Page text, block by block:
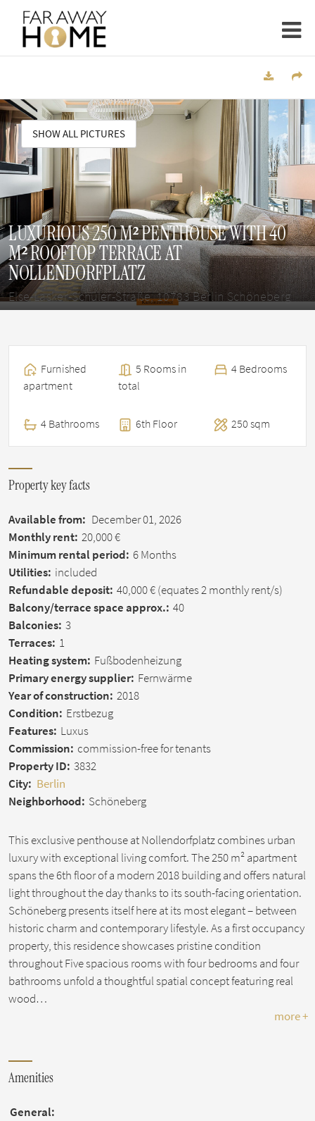
SHOW ALL PICTURES
LUXURIOUS 250 M² PENTHOUSE WITH 40
M² ROOFTOP TERRACE AT
NOLLENDORFPLATZ
Else-Lasker-Schüler-Straße, 10783 Berlin Schöneberg
Furnished
apartment
5 Rooms in
total
4 Bedrooms
4 Bathrooms 6th Floor 250 sqm
Property key facts
Available from: December 01, 2026
Monthly rent: 20,000 €
Minimum rental period: 6 Months
Utilities: included
Refundable deposit: 40,000 €(equates 2 monthly rent/s)
Balcony/terrace space approx.: 40
Balconies: 3
Terraces: 1
Heating system: Fußbodenheizung
Primary energy supplier: Fernwärme
Year of construction: 2018
Condition: Erstbezug
Features: Luxus
Commission: commission-free for tenants
Property ID: 3832
City: Berlin
Neighborhood: Schöneberg
This exclusive penthouse at Nollendorfplatz combines urban
luxury with exceptional living comfort. The 250 m² apartment
spans the 6th floor of a modern 2018 building and offers natural
light throughout the day thanks to its south-facing orientation.
Schöneberg presents itself here at its most elegant – between
historic charm and contemporary lifestyle. As a first occupancy
property, this residence showcases pristine condition
throughout Five spacious rooms with four bedrooms and four
bathrooms unfold a thoughtful spatial concept featuring real
wood…
more +
Amenities
General: